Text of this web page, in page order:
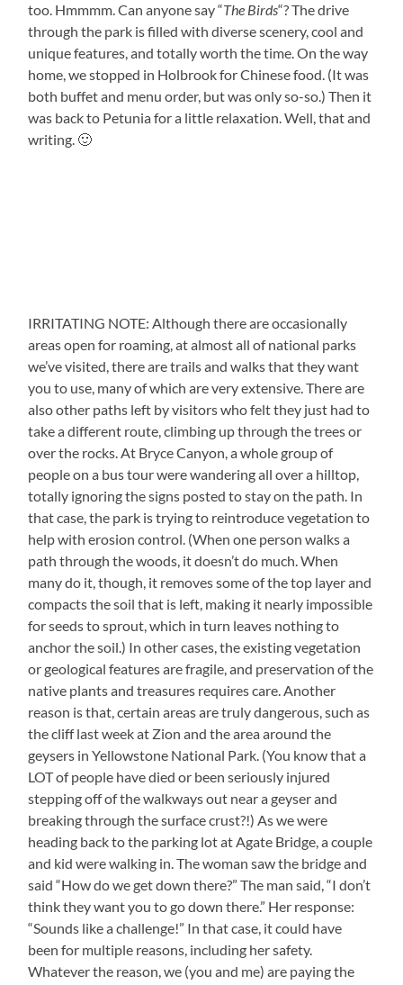
too. Hmmmm. Can anyone say “The Birds“? The drive
through the park is filled with diverse scenery, cool and
unique features, and totally worth the time. On the way
home, we stopped in Holbrook for Chinese food. (It was
both buffet and menu order, but was only so-so.) Then it
was back to Petunia for a little relaxation. Well, that and
writing. 🙂
IRRITATING NOTE: Although there are occasionally
areas open for roaming, at almost all of national parks
we’ve visited, there are trails and walks that they want
you to use, many of which are very extensive. There are
also other paths left by visitors who felt they just had to
take a different route, climbing up through the trees or
over the rocks. At Bryce Canyon, a whole group of
people on a bus tour were wandering all over a hilltop,
totally ignoring the signs posted to stay on the path. In
that case, the park is trying to reintroduce vegetation to
help with erosion control. (When one person walks a
path through the woods, it doesn’t do much. When
many do it, though, it removes some of the top layer and
compacts the soil that is left, making it nearly impossible
for seeds to sprout, which in turn leaves nothing to
anchor the soil.) In other cases, the existing vegetation
or geological features are fragile, and preservation of the
native plants and treasures requires care. Another
reason is that, certain areas are truly dangerous, such as
the cliff last week at Zion and the area around the
geysers in Yellowstone National Park. (You know that a
LOT of people have died or been seriously injured
stepping off of the walkways out near a geyser and
breaking through the surface crust?!) As we were
heading back to the parking lot at Agate Bridge, a couple
and kid were walking in. The woman saw the bridge and
said “How do we get down there?” The man said, “I don’t
think they want you to go down there.” Her response:
“Sounds like a challenge!” In that case, it could have
been for multiple reasons, including her safety.
Whatever the reason, we (you and me) are paying the